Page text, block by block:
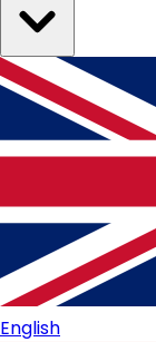
English